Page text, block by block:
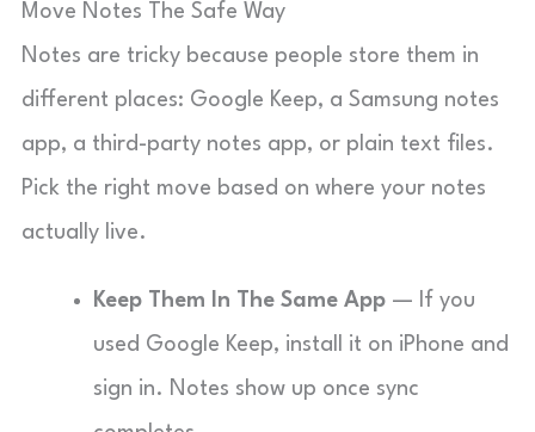
Move Notes The Safe Way
Notes are tricky because people store them in
different places: Google Keep, a Samsung notes
app, a third-party notes app, or plain text files.
Pick the right move based on where your notes
actually live.
Keep Them In The Same App — If you
used Google Keep, install it on iPhone and
sign in. Notes show up once sync